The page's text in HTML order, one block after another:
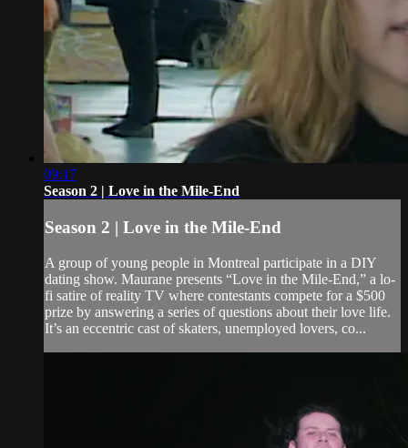
09:17
Season 2 | Love in the Mile-End
Season 2 | Love in the Mile-End
A group of young people in Montreal participate in a DIY
dating show. Maurane presents “Love in the Mile-End,” a lo-
fi satire of reality TV where contestants compete for a $500
prize by answering a series of questions about their love life.
It’s an eccentric cast of skaters, unemployed lovers, co...